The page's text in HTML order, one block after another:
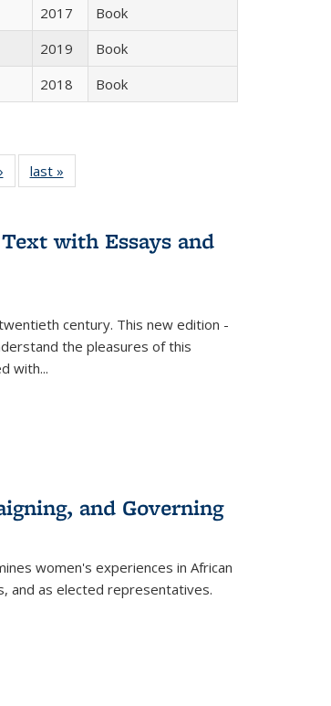
2017
Book
2019
Book
2018 Book
Full listing
table:
last »
with Essays and
century. This new edition -
the pleasures of this
with...
and Governing
women's experiences in African
and as elected representatives.